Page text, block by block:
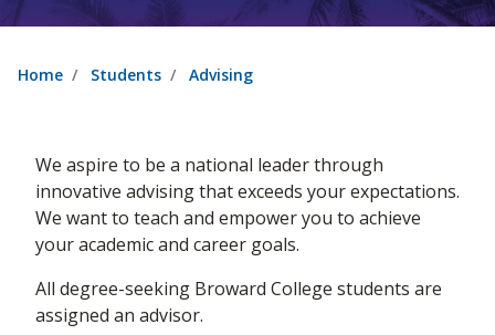
Home Students Advising
We aspire to be a national leader through
innovative advising that exceeds your expectations.
We want to teach and empower you to achieve
your academic and career goals.
All degree-seeking Broward College students are
assigned an advisor.